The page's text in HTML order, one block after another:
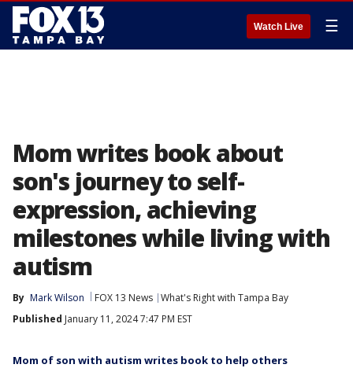
Watch Live ☰
Mom writes book about
son's journey to self-
expression, achieving
milestones while living with
autism
By Mark Wilson FOX 13 News What's Right with Tampa Bay
Published January 11, 2024 7:47 PM EST
Mom of son with autism writes book to help others